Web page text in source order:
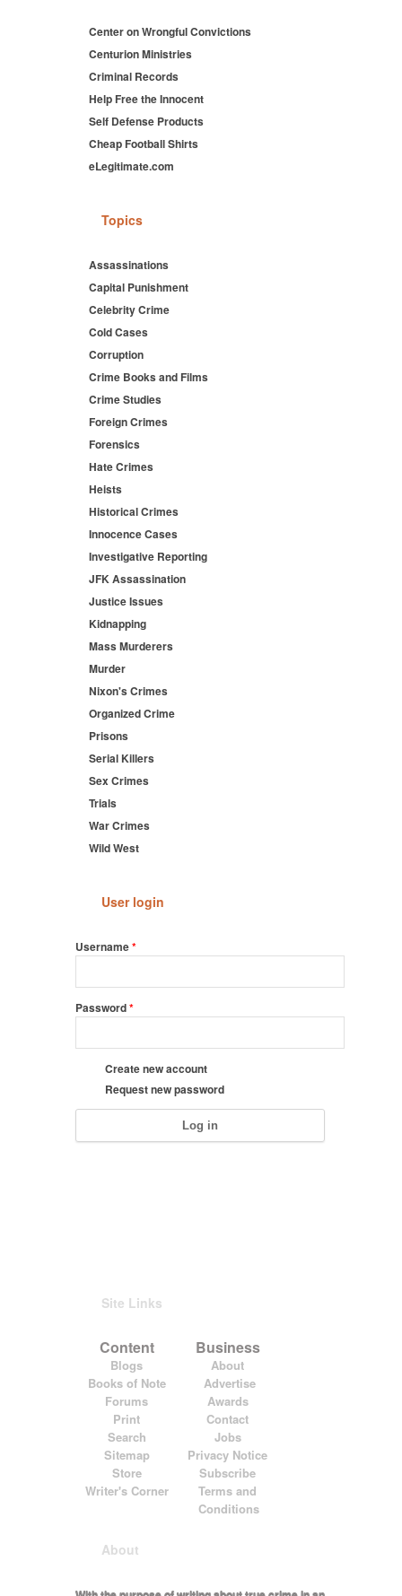
Center on Wrongful Convictions
Centurion Ministries
Criminal Records
Help Free the Innocent
Self Defense Products
Cheap Football Shirts
eLegitimate.com
Topics
Assassinations
Capital Punishment
Celebrity Crime
Cold Cases
Corruption
Crime Books and Films
Crime Studies
Foreign Crimes
Forensics
Hate Crimes
Heists
Historical Crimes
Innocence Cases
Investigative Reporting
JFK Assassination
Justice Issues
Kidnapping
Mass Murderers
Murder
Nixon's Crimes
Organized Crime
Prisons
Serial Killers
Sex Crimes
Trials
War Crimes
Wild West
User login
Username*
Password*
Create new account
Request new password
Site Links
Content Business
Blogs
About
Books of Note
Advertise
Forums
Awards
Print
Contact
Search
Jobs
Sitemap
Privacy Notice
Store
Subscribe
Writer's Corner
Terms and
Conditions
About